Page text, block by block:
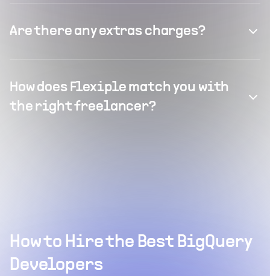
Are there any extras charges?
How does Flexiple match you with
the right freelancer?
How to Hire the Best BigQuery
Developers